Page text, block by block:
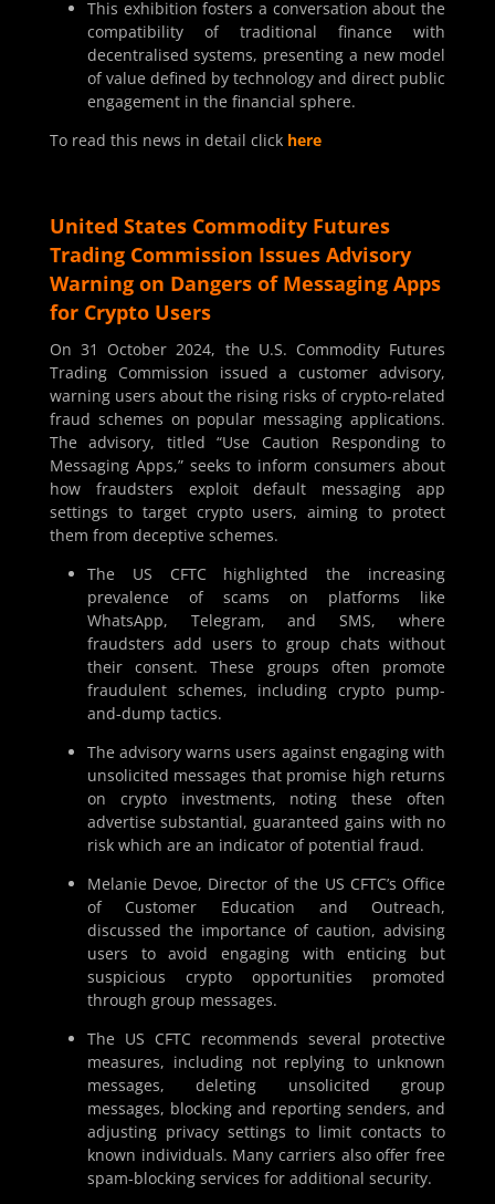
This exhibition fosters a conversation about the
compatibility of traditional finance with
decentralised systems, presenting a new model
of value defined by technology and direct public
engagement in the financial sphere.
To read this news in detail click here
United States Commodity Futures
Trading Commission Issues Advisory
Warning on Dangers of Messaging Apps
for Crypto Users
On 31 October 2024, the U.S. Commodity Futures
Trading Commission issued a customer advisory,
warning users about the rising risks of crypto-related
fraud schemes on popular messaging applications.
The advisory, titled “Use Caution Responding to
Messaging Apps,” seeks to inform consumers about
how fraudsters exploit default messaging app
settings to target crypto users, aiming to protect
them from deceptive schemes.
The US CFTC highlighted the increasing
prevalence of scams on platforms like
WhatsApp, Telegram, and SMS, where
fraudsters add users to group chats without
their consent. These groups often promote
fraudulent schemes, including crypto pump-
and-dump tactics.
The advisory warns users against engaging with
unsolicited messages that promise high returns
on crypto investments, noting these often
advertise substantial, guaranteed gains with no
risk which are an indicator of potential fraud.
Melanie Devoe, Director of the US CFTC’s Office
of Customer Education and Outreach,
discussed the importance of caution, advising
users to avoid engaging with enticing but
suspicious crypto opportunities promoted
through group messages.
The US CFTC recommends several protective
measures, including not replying to unknown
messages, deleting unsolicited group
messages, blocking and reporting senders, and
adjusting privacy settings to limit contacts to
known individuals. Many carriers also offer free
spam-blocking services for additional security.